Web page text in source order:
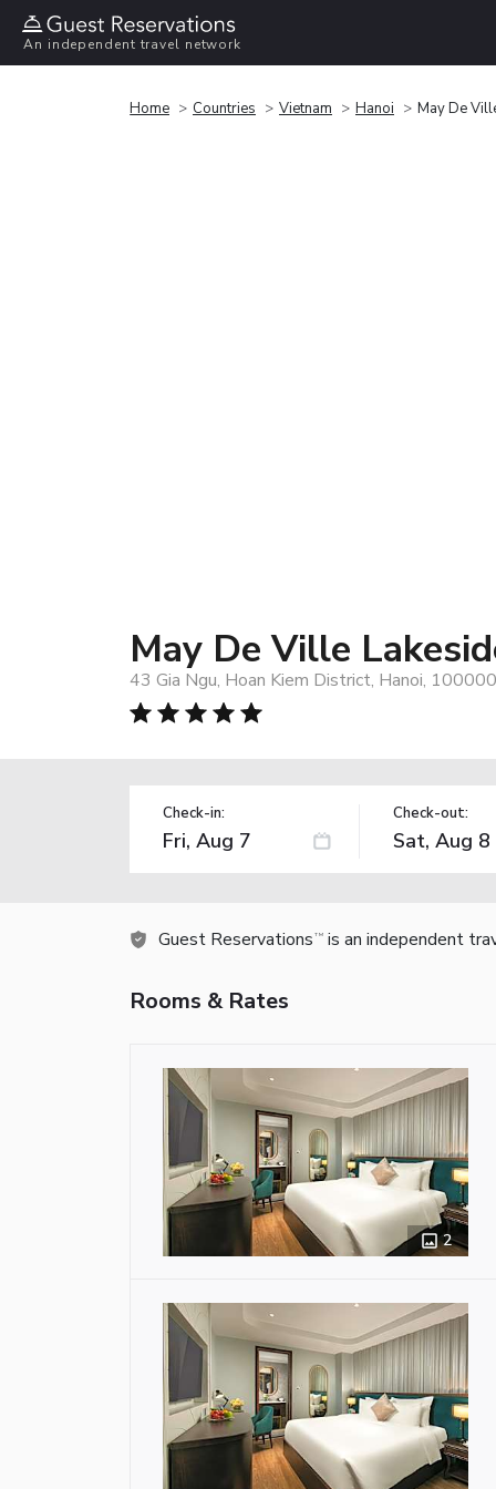
An independent travel network
Home Countries Vietnam Hanoi May De
May De Ville
43 Gia Ngu, Hoan Kiem District, Hanoi,
Check-in: Check-out:
Guest Reservations TM is an independent
Rooms & Rates
2